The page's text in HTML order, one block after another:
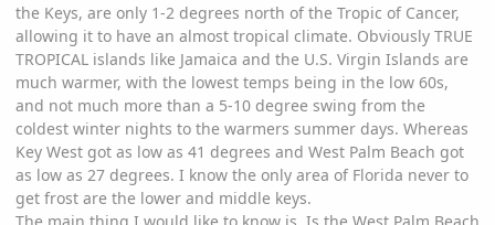
the Keys, are only 1-2 degrees north of the Tropic of Cancer,
allowing it to have an almost tropical climate. Obviously TRUE
TROPICAL islands like Jamaica and the U.S. Virgin Islands are
much warmer, with the lowest temps being in the low 60s,
and not much more than a 5-10 degree swing from the
coldest winter nights to the warmers summer days. Whereas
Key West got as low as 41 degrees and West Palm Beach got
as low as 27 degrees. I know the only area of Florida never to
get frost are the lower and middle keys.